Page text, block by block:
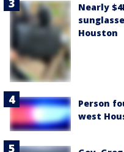
Nearly
Houston
Person
west